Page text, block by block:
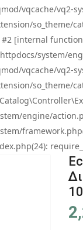
vqcache/vq2-
so_theme/
[internal
system/
vqcache/vq2-
so_theme/
engine/